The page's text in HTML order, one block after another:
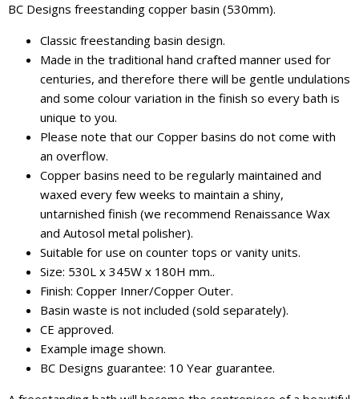
BC Designs freestanding copper basin (530mm).
Classic freestanding basin design.
Made in the traditional hand crafted manner used for
centuries, and therefore there will be gentle undulations
and some colour variation in the finish so every bath is
unique to you.
Please note that our Copper basins do not come with
an overflow.
Copper basins need to be regularly maintained and
waxed every few weeks to maintain a shiny,
untarnished finish (we recommend Renaissance Wax
and Autosol metal polisher).
Suitable for use on counter tops or vanity units.
Size: 530L x 345W x 180H mm..
Finish: Copper Inner/Copper Outer.
Basin waste is not included (sold separately).
CE approved.
Example image shown.
BC Designs guarantee: 10 Year guarantee.